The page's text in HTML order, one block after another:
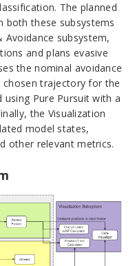
The planned
these subsystems
subsystem,
and plans evasive
the nominal avoidance
trajectory for the
Pure Pursuit with a
the Visualization
model states,
other relevant metrics.